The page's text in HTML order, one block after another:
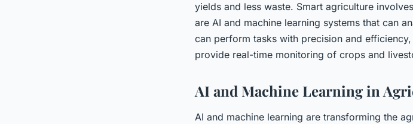
yields and less waste. Smart agriculture
are AI and machine learning systems that can
can perform tasks with precision and
provide real-time monitoring of crops and
AI and Machine Learning in
AI and machine learning are transforming the